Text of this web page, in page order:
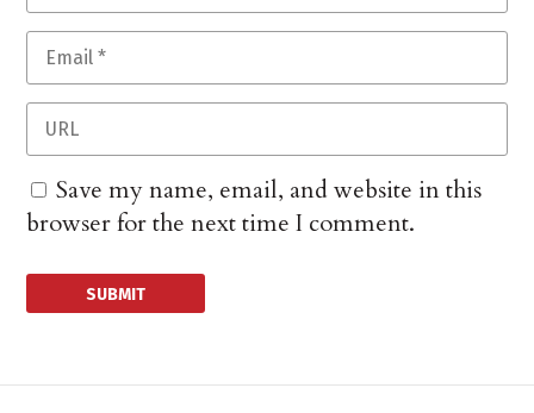
Save my name, email, and website in this
browser for the next time I comment.